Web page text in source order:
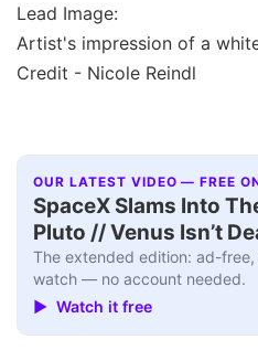
Lead Image:
Artist's impression of a
Credit - Nicole Reindl
OUR LATEST VIDEO — FREE
SpaceX Slams Into
Pluto // Venus Isn’t
The extended edition: ad-
watch — no account needed.
▶ Watch it free